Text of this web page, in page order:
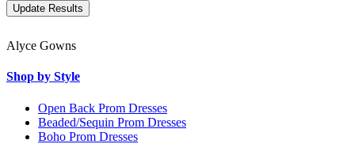
Alyce Gowns
Shop by Style
Open Back Prom Dresses
Beaded/Sequin Prom Dresses
Boho Prom Dresses